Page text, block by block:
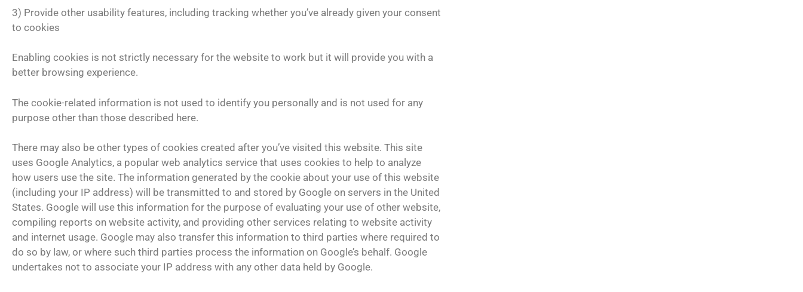
3) Provide other usability features, including tracking whether you’ve already given your consent
to cookies
Enabling cookies is not strictly necessary for the website to work but it will provide you with a
better browsing experience.
The cookie-related information is not used to identify you personally and is not used for any
purpose other than those described here.
There may also be other types of cookies created after you’ve visited this website. This site
uses Google Analytics, a popular web analytics service that uses cookies to help to analyze
how users use the site. The information generated by the cookie about your use of this website
(including your IP address) will be transmitted to and stored by Google on servers in the United
States. Google will use this information for the purpose of evaluating your use of other website,
compiling reports on website activity, and providing other services relating to website activity
and internet usage. Google may also transfer this information to third parties where required to
do so by law, or where such third parties process the information on Google’s behalf. Google
undertakes not to associate your IP address with any other data held by Google.